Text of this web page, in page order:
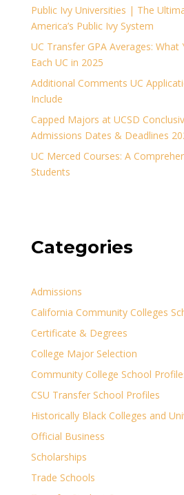
Public Ivy Universities | The
America’s Public Ivy System
UC Transfer GPA Averages:
Each UC in 2025
Additional Comments UC
Include
Capped Majors at UCSD
Admissions Dates & Deadlines
UC Merced Courses: A
Students
Categories
Admissions
California Community Colleges
Certificate & Degrees
College Major Selection
Community College School
CSU Transfer School Profiles
Historically Black Colleges and
Official Business
Scholarships
Trade Schools